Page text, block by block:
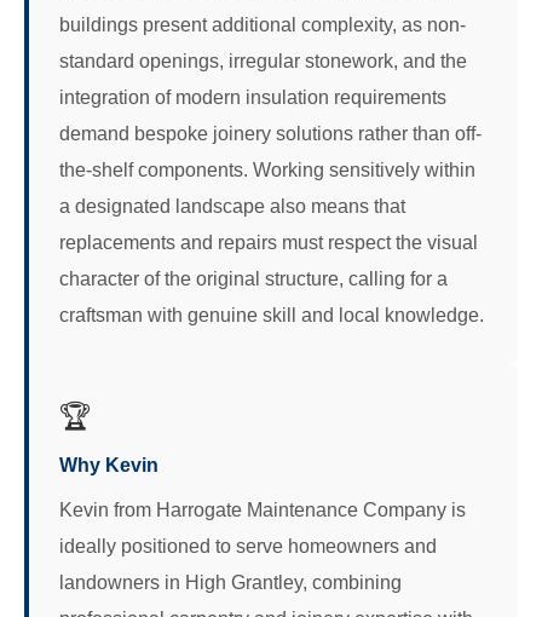
buildings present additional complexity, as non-
standard openings, irregular stonework, and the
integration of modern insulation requirements
demand bespoke joinery solutions rather than off-
the-shelf components. Working sensitively within
a designated landscape also means that
replacements and repairs must respect the visual
character of the original structure, calling for a
craftsman with genuine skill and local knowledge.
🏆
Why Kevin
Kevin from Harrogate Maintenance Company is
ideally positioned to serve homeowners and
landowners in High Grantley, combining